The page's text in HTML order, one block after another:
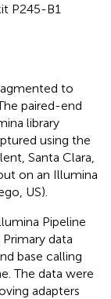
P245-B1
to
paired-end
library
using the
Santa Clara,
on an Illumina
US).
Pipeline
data
base calling
The data were
adapters